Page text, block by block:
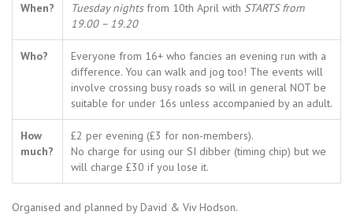
When? Tuesday nightsfrom 10th April with STARTS from
19.00 – 19.20
Who?
Everyone from 16+ who fancies an evening run with a
difference. You can walk and jog too! The events will
involve crossing busy roads so will in general NOT be
suitable for under 16s unless accompanied by an adult.
How
much?
£2 per evening (£3 for non-members).
No charge for using our SI dibber (timing chip) but we
will charge £30 if you lose it.
Organised and planned by David & Viv Hodson.